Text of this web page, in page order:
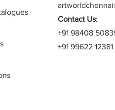
Contact Us:
+91 98408
+91 99622 12381